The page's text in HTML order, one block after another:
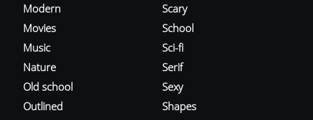
Modern
Movies
Music
Nature
Old school
Outlined
Scary
School
Sci-fi
Serif
Sexy
Shapes